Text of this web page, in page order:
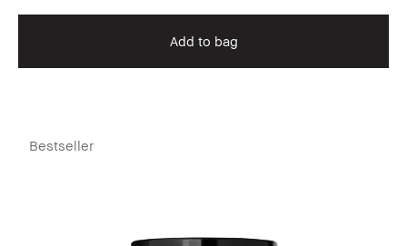
Add to bag
Bestseller